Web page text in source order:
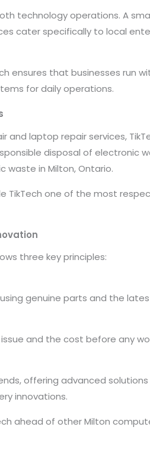
technology operations. A
cater specifically to local
ensures that businesses run
for daily operations.
laptop repair services,
disposal of electronic
waste in Milton, Ontario.
TikTech one of the most
three key principles:
genuine parts and the
and the cost before any
offering advanced
innovations.
ahead of other Milton